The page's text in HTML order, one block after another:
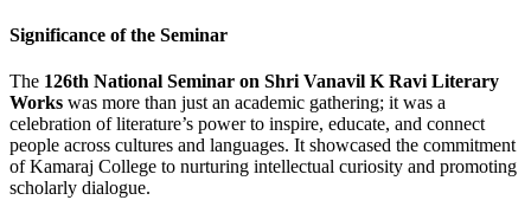
Significance of the Seminar
The 126th National Seminar on Shri Vanavil K Ravi Literary
Works was more than just an academic gathering; it was a
celebration of literature’s power to inspire, educate, and connect
people across cultures and languages. It showcased the commitment
of Kamaraj College to nurturing intellectual curiosity and promoting
scholarly dialogue.